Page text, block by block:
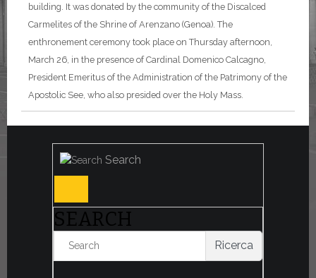
building. It was donated by the community of the Discalced
Carmelites of the Shrine of Arenzano (Genoa). The
enthronement ceremony took place on Thursday afternoon,
March 26, in the presence of Cardinal Domenico Calcagno,
President Emeritus of the Administration of the Patrimony of the
Apostolic See, who also presided over the Holy Mass.
Search
SEARCH
Ricerca